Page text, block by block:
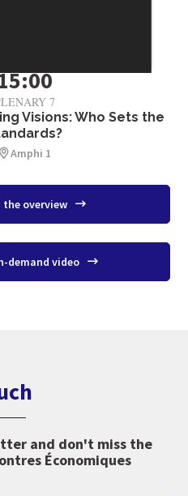
7
Visions: Who Sets the
Amphi 1
the overview
demand video
and don't miss the
Économiques